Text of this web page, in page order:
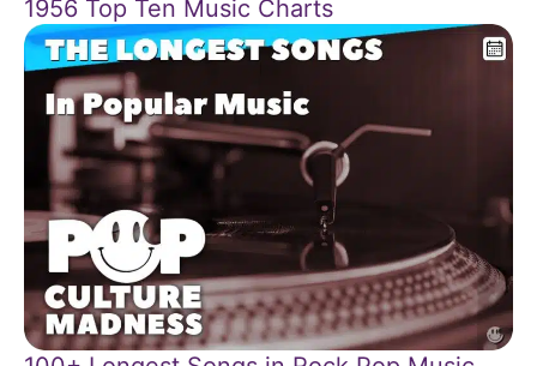
1956 Top Ten Music Charts